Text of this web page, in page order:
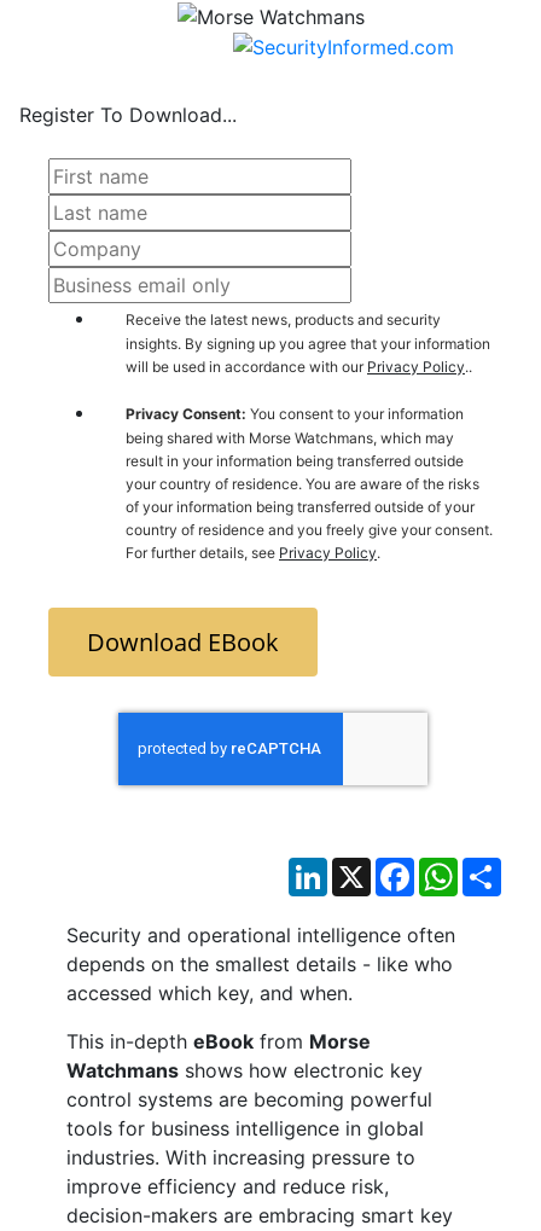
LinkedIn
X Facebook
Security and operational intelligence often
depends on the smallest details - like who
accessed which key, and when.
This in-depth eBook from Morse
Watchmans shows how electronic key
control systems are becoming powerful
tools for business intelligence in global
industries. With increasing pressure to
improve efficiency and reduce risk,
decision-makers are embracing smart key
Register To Download...
Receive the latest news, products and security
insights. By signing up you agree that your information
will be used in accordance with our Privacy Policy..
Privacy Consent: You consent to your information
being shared with Morse Watchmans, which may
result in your information being transferred outside
your country of residence. You are aware of the risks
of your information being transferred outside of your
country of residence and you freely give your consent.
For further details, see Privacy Policy.
Download EBook